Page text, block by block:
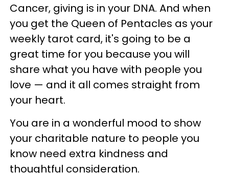
Cancer, giving is in your DNA. And when
you get the Queen of Pentacles as your
weekly tarot card, it's going to be a
great time for you because you will
share what you have with people you
love — and it all comes straight from
your heart.
You are in a wonderful mood to show
your charitable nature to people you
know need extra kindness and
thoughtful consideration.